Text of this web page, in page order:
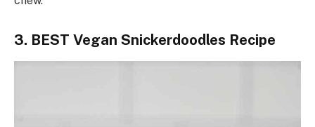
3. BEST Vegan Snickerdoodles Recipe